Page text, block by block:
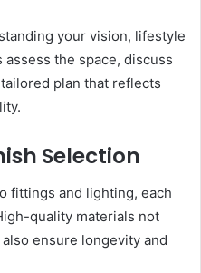
your vision, lifestyle
the space, discuss
plan that reflects
Selection
fittings and lighting, each
quality materials not
ensure longevity and